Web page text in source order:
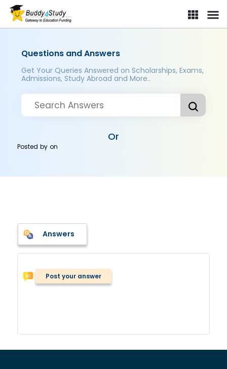
Questions and Answers
Get Your Queries Answered on Scholarships, Exams,
Admissions, Study Abroad and More..
Or
Posted byon
Answers
Post your answer